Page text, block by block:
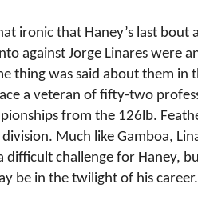
ironic that Haney’s last bout
against Jorge Linares were
thing was said about them in
a veteran of fifty-two
from the 126lb.
Much like Gamboa,
difficult challenge for Haney,
be in the twilight of his career.